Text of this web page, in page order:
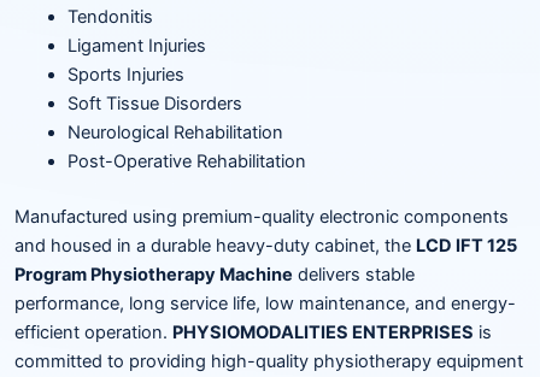
Tendonitis
Ligament Injuries
Sports Injuries
Soft Tissue Disorders
Neurological Rehabilitation
Post-Operative Rehabilitation
Manufactured using premium-quality electronic components
and housed in a durable heavy-duty cabinet, the LCD IFT 125
Program Physiotherapy Machine delivers stable
performance, long service life, low maintenance, and energy-
efficient operation. PHYSIOMODALITIES ENTERPRISES is
committed to providing high-quality physiotherapy equipment